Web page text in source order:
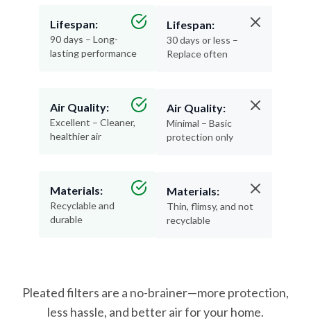
Lifespan:
90 days – Long-
lasting performance
Air Quality:
Excellent – Cleaner,
healthier air
Materials:
Recyclable and
durable
Lifespan:
30 days or less –
Replace often
Air Quality:
Minimal – Basic
protection only
Materials:
Thin, flimsy, and not
recyclable
Pleated filters are a no-brainer—more protection,
less hassle, and better air for your home.